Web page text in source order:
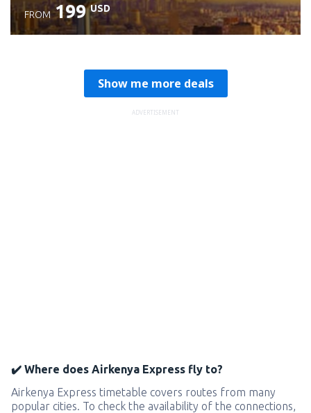
FROM 199 USD
Show me more deals
ADVERTISEMENT
✔️ Where does Airkenya Express fly to?
Airkenya Express timetable covers routes from many
popular cities. To check the availability of the connections,